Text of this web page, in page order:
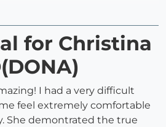
for Christina
I had a very difficult
feel extremely comfortable
She demontrated the true